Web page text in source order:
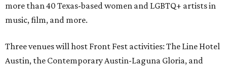
more than 40 Texas-based women and LGBTQ+ artists in
music, film, and more.
Three venues will host Front Fest activities: The Line Hotel
Austin, the Contemporary Austin-Laguna Gloria, and